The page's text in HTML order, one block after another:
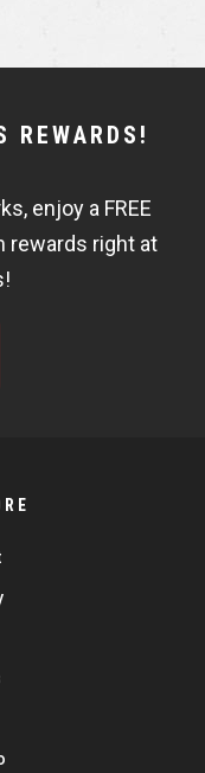
REWARDS!
enjoy a FREE
rewards right at